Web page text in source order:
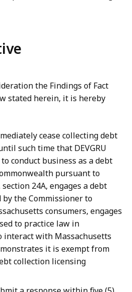
the Findings of Fact
stated herein, it is hereby
cease collecting debt
such time that DEVGRU
conduct business as a debt
pursuant to
24A, engages a debt
the Commissioner to
consumers, engages
to practice law in
interact with Massachusetts
it is exempt from
collection licensing